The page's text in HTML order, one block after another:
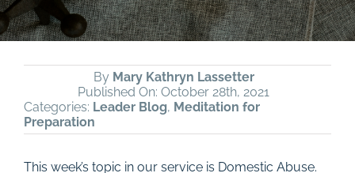
By Mary Kathryn Lassetter
Published On: October 28th, 2021
Categories: Leader Blog, Meditation for
Preparation
This week’s topic in our service is Domestic Abuse.